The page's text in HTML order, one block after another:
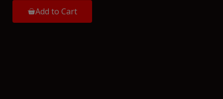
Add to Cart